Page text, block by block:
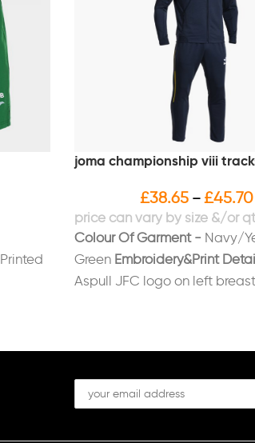
Printed
joma championship viii
£38.65 – £45.70
Colour Of Garment - Navy/
Green Embroidery&Print
Aspull JFC logo on left